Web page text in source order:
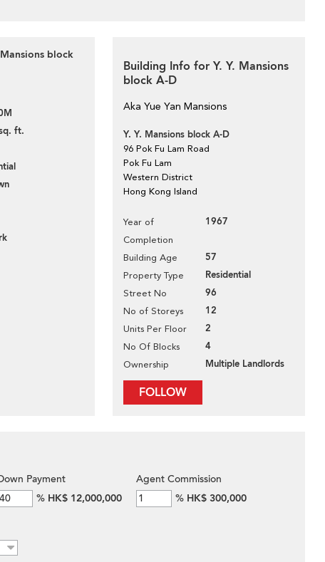
block
ft.
Building Info for Y. Y. Mansions
block A-D
Aka Yue Yan Mansions
Y. Y. Mansions block A-D
96 Pok Fu Lam Road
Pok Fu Lam
Western District
Hong Kong Island
Year of
Completion
1967
Building Age 57
Property Type Residential
Street No 96
No of Storeys 12
Units Per Floor 2
No Of Blocks 4
Ownership Multiple Landlords
FOLLOW
Payment
% HK$ 12,000,000
Agent Commission
% HK$ 300,000